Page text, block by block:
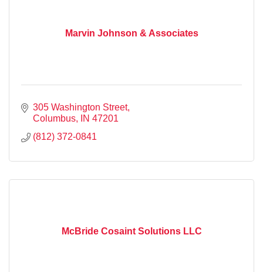
Marvin Johnson & Associates
305 Washington Street
Columbus
IN 47201
(812) 372-0841
McBride Cosaint Solutions LLC